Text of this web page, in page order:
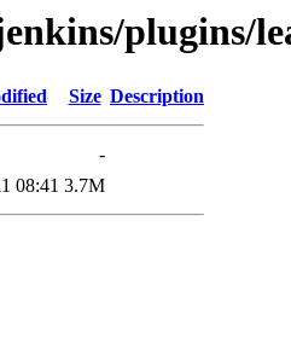
plugins/
Size Description
-
08:41 3.7M